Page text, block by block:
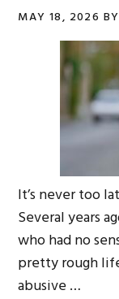
MAY 18, 2026 BY
It’s never too
Several years
who had no
pretty rough
abusive …